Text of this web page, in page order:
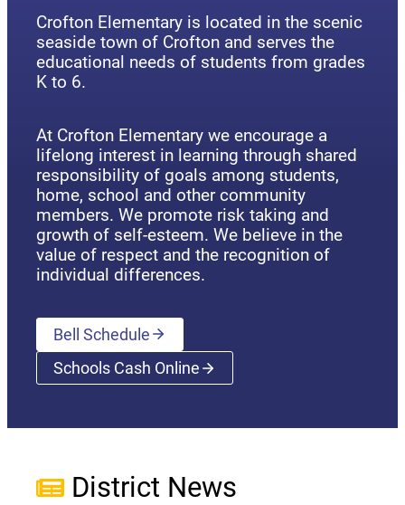
Crofton Elementary is located in the scenic
seaside town of Crofton and serves the
educational needs of students from grades
K to 6.
At Crofton Elementary we encourage a
lifelong interest in learning through shared
responsibility of goals among students,
home, school and other community
members. We promote risk taking and
growth of self-esteem. We believe in the
value of respect and the recognition of
individual differences.
Bell Schedule
Schools Cash Online(opens a new window)
District News